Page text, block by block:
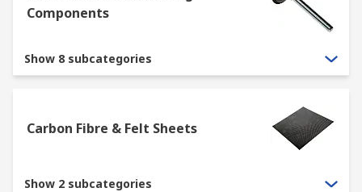
Components
Show 8 subcategories
Carbon Fibre & Felt Sheets
Show 2 subcategories